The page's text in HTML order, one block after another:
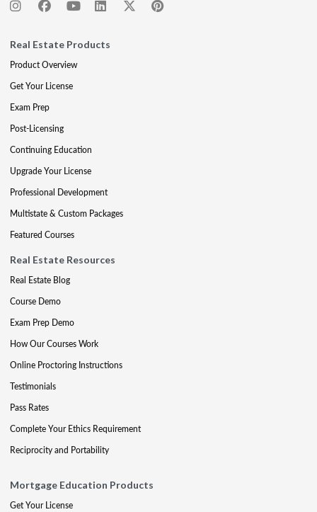
Real Estate Products
Product Overview
Get Your License
Exam Prep
Post-Licensing
Continuing Education
Upgrade Your License
Professional Development
Multistate & Custom Packages
Featured Courses
Real Estate Resources
Real Estate Blog
Course Demo
Exam Prep Demo
How Our Courses Work
Online Proctoring Instructions
Testimonials
Pass Rates
Complete Your Ethics Requirement
Reciprocity and Portability
Mortgage Education Products
Get Your License